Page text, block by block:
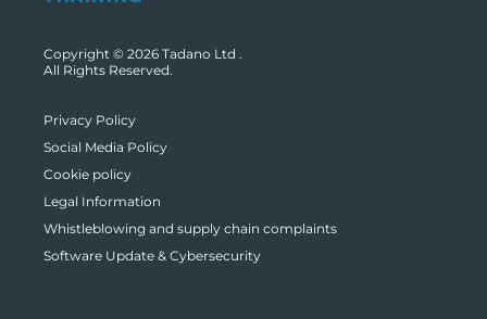
Copyright © 2026 Tadano Ltd .
All Rights Reserved.
Privacy Policy
Social Media Policy
Cookie policy
Legal Information
Whistleblowing and supply chain complaints
Software Update & Cybersecurity